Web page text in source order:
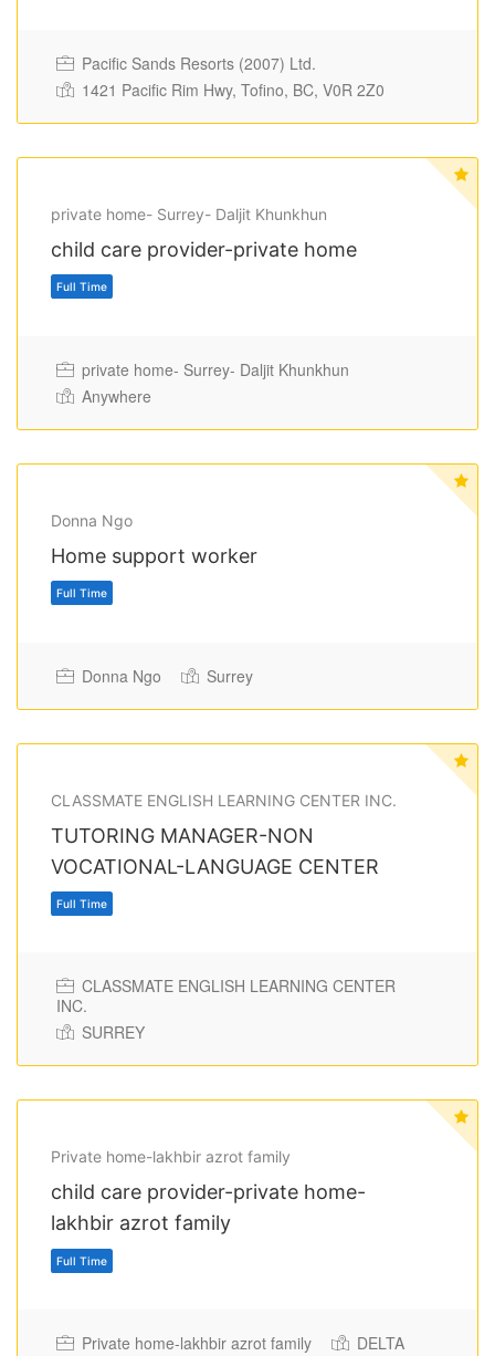
Pacific Sands Resorts (2007) Ltd.
1421 Pacific Rim Hwy, Tofino, BC, V0R 2Z0
private home- Surrey- Daljit Khunkhun
child care provider-private home
Full Time
private home- Surrey- Daljit Khunkhun
Anywhere
Donna Ngo
Home support worker
Full Time
Donna Ngo Surrey
CLASSMATE ENGLISH LEARNING CENTER INC.
TUTORING MANAGER-NON
VOCATIONAL-LANGUAGE CENTER
CLASSMATE ENGLISH LEARNING CENTER
INC.
SURREY
Private home-lakhbir azrot family
child care provider-private home-
lakhbir azrot family
Private home-lakhbir azrot family DELTA